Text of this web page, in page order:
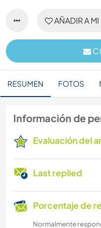
AÑADIR A
RESUMEN FOTOS
Información de
Evaluación del
Last replied
Porcentaje de
Normalmente